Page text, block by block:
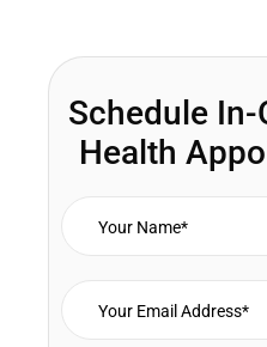
Schedule
Health